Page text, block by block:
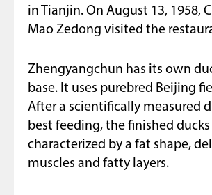
in Tianjin. On August 13, 1958,
Mao Zedong visited the
Zhengyangchun has its own
base. It uses purebred Beijing
After a scientifically measured
best feeding, the finished ducks
characterized by a fat shape,
muscles and fatty layers.